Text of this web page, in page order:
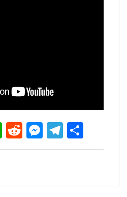
WhatsApp
RedditMessenger